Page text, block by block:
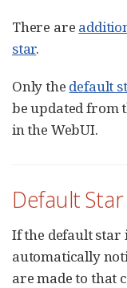
There are
star.
Only the default
be updated from
in the WebUI.
Default Star
If the default star
automatically
are made to that